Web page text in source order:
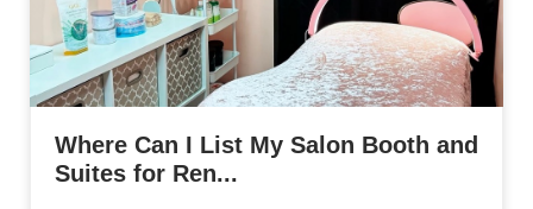
Where Can I List My Salon Booth and
Suites for Ren...